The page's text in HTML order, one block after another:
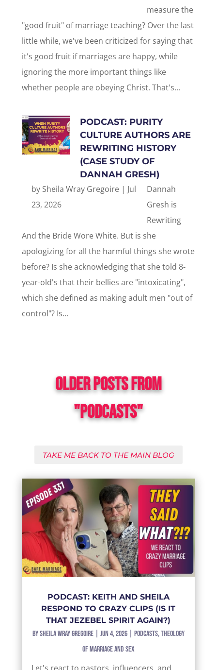
measure the
"good fruit" of marriage teaching? Over the last
little while, we've been criticized for saying that
it's good fruit if marriages are happy, while
ignoring the more important things like
whether people are obeying Christ. That's...
PODCAST: PURITY
CULTURE AUTHORS ARE
REWRITING HISTORY
(CASE STUDY OF
DANNAH GRESH)
by Sheila Wray Gregoire| Jul
23, 2026
Dannah
Gresh is
Rewriting
And the Bride Wore White. But is she
apologizing for all the harmful things she wrote
before? Is she acknowledging that she told 8-
year-old's that their bellies are "intoxicating",
which she defined as making adult men "out of
control"? Is...
OLDER POSTS FROM
"PODCASTS"
TAKE ME BACK TO THE MAIN BLOG
PODCAST: KEITH AND SHEILA
RESPOND TO CRAZY CLIPS (IS IT
THAT JEZEBEL SPIRIT AGAIN?)
bySheila Wray Gregoire| Jun 4, 2026| Podcasts,Theology
of Marriage and Sex
Let's react to pastors, influencers, and